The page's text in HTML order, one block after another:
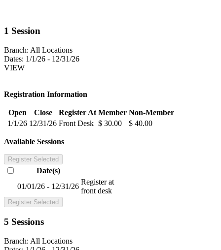
1 Session
Branch: All Locations
Dates: 1/1/26 - 12/31/26
VIEW
Registration Information
Open Close Register At Member Non-Member
1/1/26 12/31/26 Front Desk $ 30.00 $ 40.00
Available Sessions
Register Selected
Date(s)
01/01/26 - 12/31/26
Register at
front desk
Register Selected
5 Sessions
Branch: All Locations